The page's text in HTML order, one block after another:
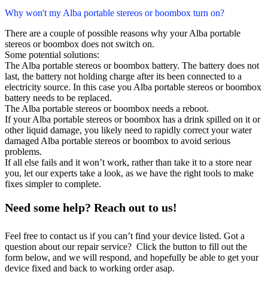
Why won't my Alba portable stereos or boombox turn on?
There are a couple of possible reasons why your Alba portable
stereos or boombox does not switch on.
Some potential solutions:
The Alba portable stereos or boombox battery. The battery does not
last, the battery not holding charge after its been connected to a
electricity source. In this case you Alba portable stereos or boombox
battery needs to be replaced.
The Alba portable stereos or boombox needs a reboot.
If your Alba portable stereos or boombox has a drink spilled on it or
other liquid damage, you likely need to rapidly correct your water
damaged Alba portable stereos or boombox to avoid serious
problems.
If all else fails and it won’t work, rather than take it to a store near
you, let our experts take a look, as we have the right tools to make
fixes simpler to complete.
Need some help? Reach out to us!
Feel free to contact us if you can’t find your device listed. Got a
question about our repair service? Click the button to fill out the
form below, and we will respond, and hopefully be able to get your
device fixed and back to working order asap.